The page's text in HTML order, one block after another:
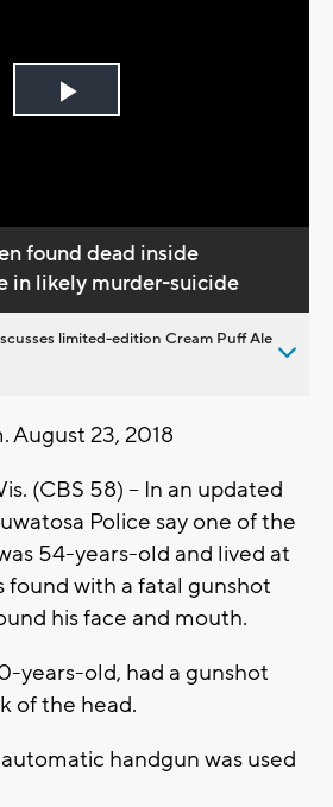
Play
found dead inside
in likely murder-suicide
limited-edition Cream Puff Ale
August 23, 2018
(CBS 58) -- In an updated
Police say one of the
54-years-old and lived at
found with a fatal gunshot
his face and mouth.
years-old, had a gunshot
of the head.
handgun was used